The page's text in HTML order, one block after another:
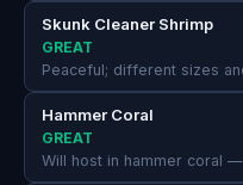
Skunk Cleaner Shrimp
GREAT
Peaceful; different sizes
Hammer Coral
GREAT
Will host in hammer coral